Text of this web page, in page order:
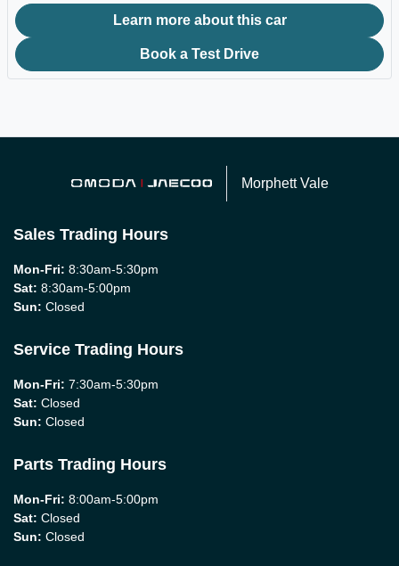
Learn more about this car
Book a Test Drive
Morphett Vale
Sales Trading Hours
Mon-Fri: 8:30am-5:30pm
Sat: 8:30am-5:00pm
Sun: Closed
Service Trading Hours
Mon-Fri: 7:30am-5:30pm
Sat: Closed
Sun: Closed
Parts Trading Hours
Mon-Fri: 8:00am-5:00pm
Sat: Closed
Sun: Closed